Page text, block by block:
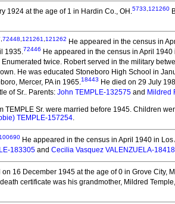
1924 at the age of 1 in Hardin Co., OH.5733,121260
,72448,121261,121262 He appeared in the census in
1935.72446 He appeared in the census in April 1940
Enumerated twice. Robert served in the military
He was educated Stoneboro High School in
Mercer, PA in 1965.18443 He died on 29 July
of Sr.. Parents: John TEMPLE-132575 and Mildred
TEMPLE Sr. were married before 1945. Children
TEMPLE-157254.
He appeared in the census in April 1940 in
183305 and Cecilia Vasquez VALENZUELA-
on 16 December 1945 at the age of 0 in Grove City,
certificate was his grandmother, Mildred